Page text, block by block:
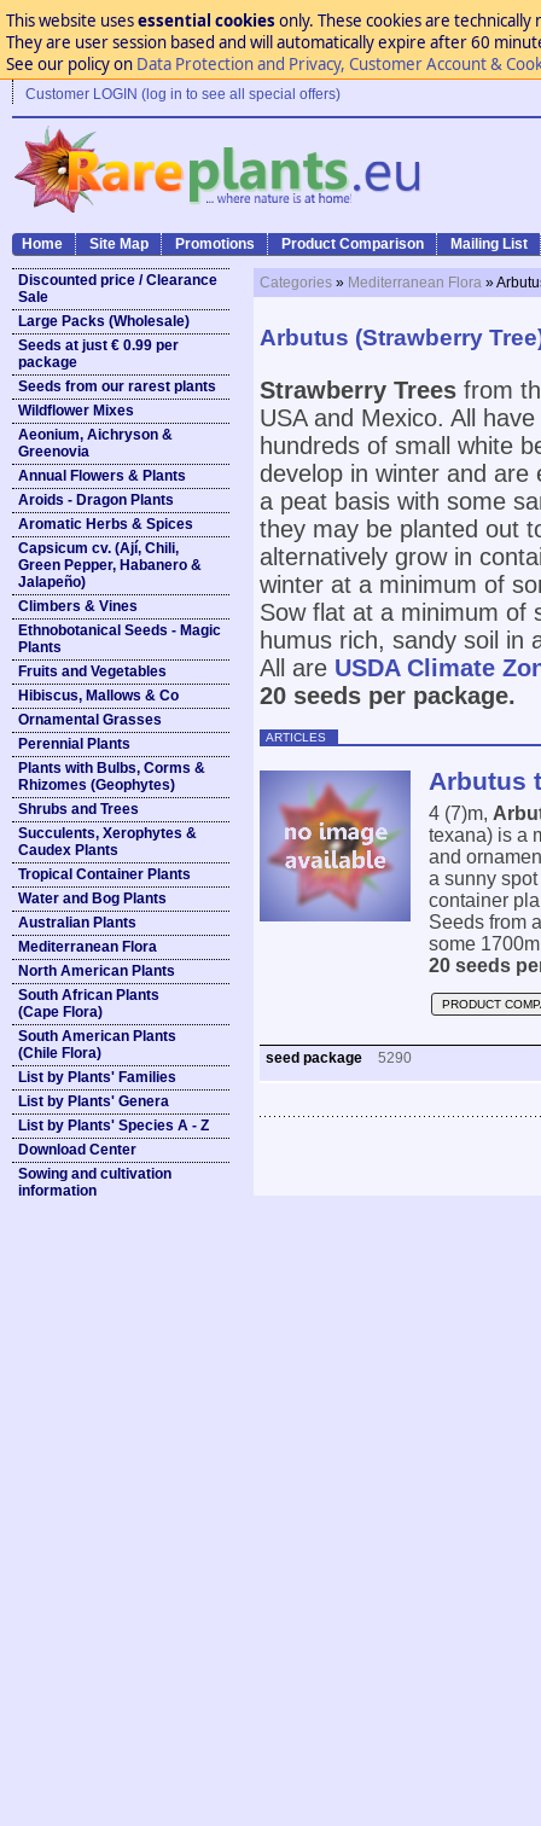
This website usesessential cookies only. These cookies are
They are user session based and will automatically expire after 60
See our policy on Data Protection and Privacy, Customer Account &
Customer LOGIN (log in to see all special offers)
Home Site Map Promotions Product Comparison Mailing List
Discounted price / Clearance
Sale
Large Packs (Wholesale)
Seeds at just € 0.99 per
package
Seeds from our rarest plants
Wildflower Mixes
Aeonium, Aichryson &
Greenovia
Annual Flowers & Plants
Aroids - Dragon Plants
Aromatic Herbs & Spices
Capsicum cv. (Ají, Chili,
Green Pepper, Habanero &
Jalapeño)
Climbers & Vines
Ethnobotanical Seeds - Magic
Plants
Fruits and Vegetables
Hibiscus, Mallows & Co
Ornamental Grasses
Perennial Plants
Plants with Bulbs, Corms &
Rhizomes (Geophytes)
Shrubs and Trees
Succulents, Xerophytes &
Caudex Plants
Tropical Container Plants
Water and Bog Plants
Australian Plants
Mediterranean Flora
North American Plants
South African Plants
(Cape Flora)
South American Plants
(Chile Flora)
List by Plants' Families
List by Plants' Genera
List by Plants' Species A - Z
Download Center
Sowing and cultivation
information
Categories » Mediterranean Flora »
Arbutus (Strawberry
Strawberry Trees from
USA and Mexico. All
hundreds of small white
develop in winter and are
a peat basis with some
they may be planted out
alternatively grow in
winter at a minimum of
Sow flat at a minimum of
humus rich, sandy soil in
All are USDA Climate
20 seeds per package.
ARTICLES
Arbutus
4 (7)m,
texana) is a
and
a sunny
container
Seeds from
some
20 seeds
PRODUCT
seed package 5290